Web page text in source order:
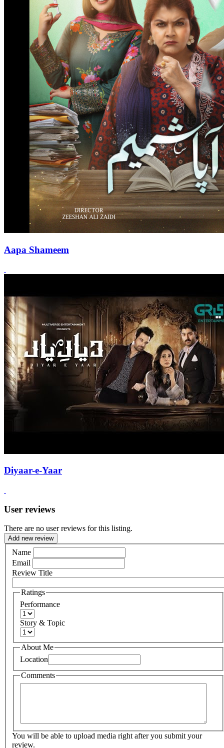
Aapa Shameem
Diyaar-e-Yaar
User reviews
There are no user reviews for this listing.
Add new review
Name
Email
Review Title
Ratings
Performance
Story & Topic
About Me
Location
Comments
You will be able to upload media right after you submit your
review.